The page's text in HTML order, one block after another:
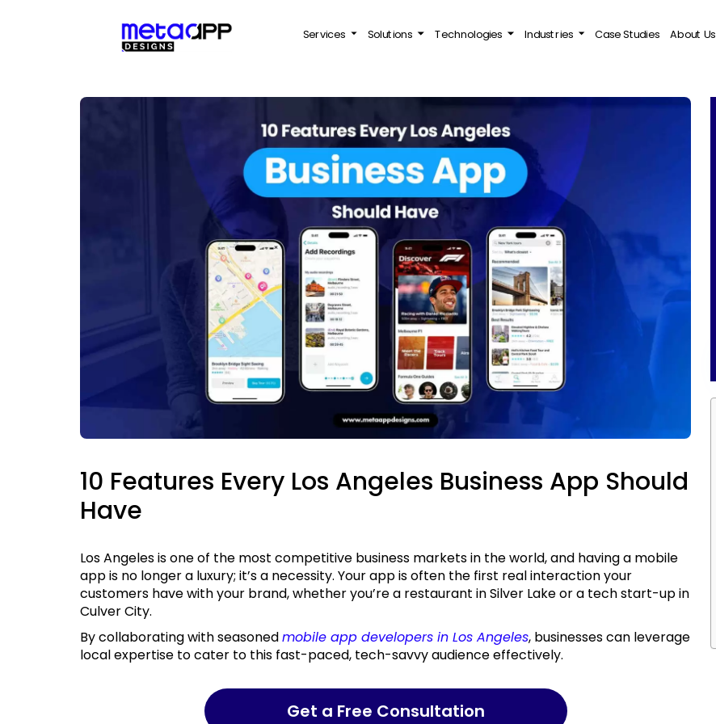
Services Solutions Technologies Industries Case Studies About Us
10 Features Every Los Angeles Business App Should
Have
Los Angeles is one of the most competitive business markets in the world, and having a mobile
app is no longer a luxury; it’s a necessity. Your app is often the first real interaction your
customers have with your brand, whether you’re a restaurant in Silver Lake or a tech start-up in
Culver City.
By collaborating with seasonedmobile app developers in Los Angeles, businesses can leverage
local expertise to cater to this fast-paced, tech-savvy audience effectively.
Get a Free Consultation